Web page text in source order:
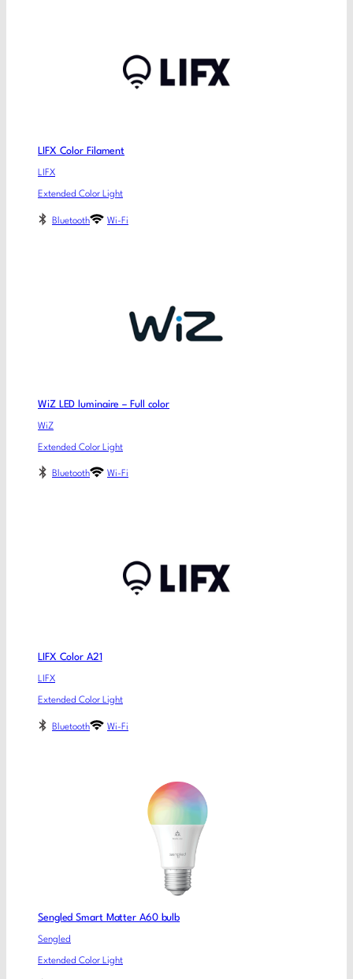
LIFX Color Filament
LIFX
Extended Color Light
Bluetooth Wi-Fi
WiZ LED luminaire – Full color
WiZ
Extended Color Light
Bluetooth Wi-Fi
LIFX Color A21
LIFX
Extended Color Light
Bluetooth Wi-Fi
Sengled Smart Matter A60 bulb
Sengled
Extended Color Light